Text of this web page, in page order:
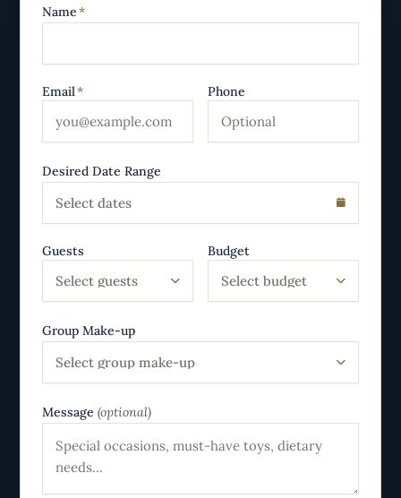
Name*
Email* Phone
Desired Date Range
Select dates
Guests
Select guests
Budget
Select budget
Group Make-up
Select group make-up
Message (optional)